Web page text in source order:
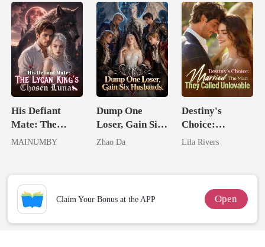
His Defiant
Mate: The
Lycan King's
MAINUMBY
Dump One
Loser, Gain Six
Husbands.
Zhao Da
Destiny's
Choice:
Married The
Unlovable
Lila Rivers
Claim Your Bonus at the APP Open